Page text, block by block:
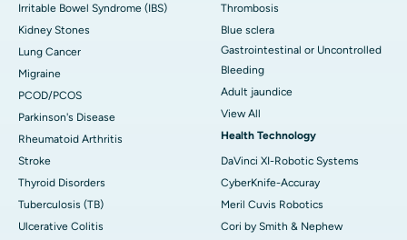
Irritable Bowel Syndrome (IBS)
Kidney Stones
Lung Cancer
Migraine
PCOD/PCOS
Parkinson's Disease
Rheumatoid Arthritis
Stroke
Thyroid Disorders
Tuberculosis (TB)
Ulcerative Colitis
Thrombosis
Blue sclera
Gastrointestinal or Uncontrolled
Bleeding
Adult jaundice
View All
Health Technology
DaVinci XI-Robotic Systems
CyberKnife-Accuray
Meril Cuvis Robotics
Cori by Smith & Nephew